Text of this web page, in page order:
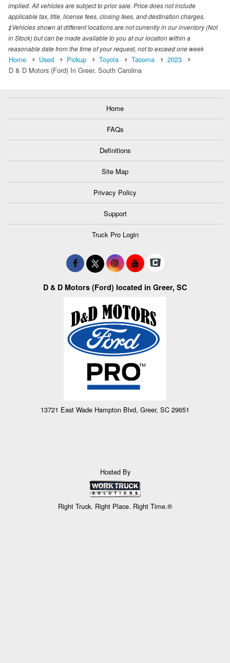
implied. All vehicles are subject to prior sale. Price does not include
applicable tax, title, license fees, closing fees, and destination charges.
‡Vehicles shown at different locations are not currently in our inventory (Not
in Stock) but can be made available to you at our location within a
reasonable date from the time of your request, not to exceed one week
Home Used Pickup Toyota Tacoma
2023
D & D Motors (Ford) In Greer, South Carolina
Home
FAQs
Definitions
Site Map
Privacy Policy
Support
Truck Pro Login
D & D Motors (Ford) located in Greer, SC
13721 East Wade Hampton Blvd, Greer, SC 29651
Hosted By
Right Truck. Right Place. Right Time.®